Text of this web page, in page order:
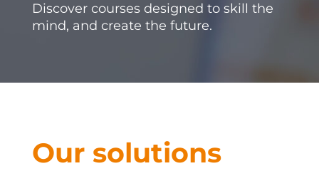
Discover courses designed to skill the
mind, and create the future.
Our solutions